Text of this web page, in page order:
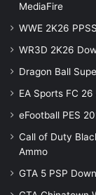
MediaFire
WWE 2K26
WR3D 2K26
Dragon Ball
EA Sports FC
eFootball PES
Call of Duty
Ammo
GTA 5 PSP